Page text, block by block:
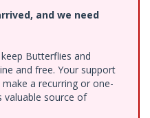
and we need
Butterflies and
and free. Your support
a recurring or one-
source of